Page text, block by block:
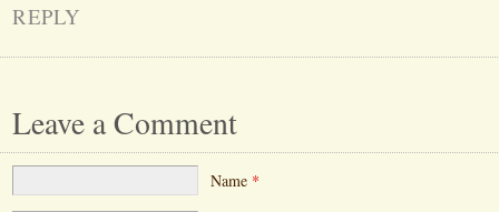
REPLY
Leave a Comment
Name *